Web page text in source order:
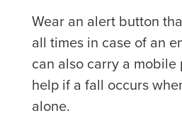
Wear an alert button
all times in case of an
can also carry a
help if a fall occurs
alone.